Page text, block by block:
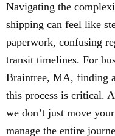
Navigating the
shipping can feel like
paperwork, confusing
transit timelines. For
Braintree, MA, finding
this process is critical.
we don’t just move
manage the entire